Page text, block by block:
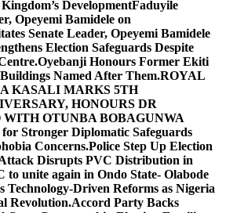
DevelopmentFaduyile
Opeyemi Bamidele on
Senate Leader, Opeyemi Bamidele
Election Safeguards Despite
Oyebanji Honours Former Ekiti
Named After Them.ROYAL
KASALI MARKS 5TH
HONOURS DR
OTUNBA BOBAGUNWA
for Stronger Diplomatic Safeguards
Concerns.Police Step Up Election
Disrupts PVC Distribution in
to unite again in Ondo State- Olabode
Technology-Driven Reforms as Nigeria
Revolution.Accord Party Backs